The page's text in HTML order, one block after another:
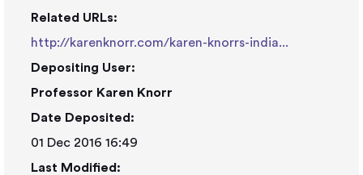
Related URLs:
http://karenknorr.com/karen-knorrs-india...
Depositing User:
Professor Karen Knorr
Date Deposited:
01 Dec 2016 16:49
Last Modified: